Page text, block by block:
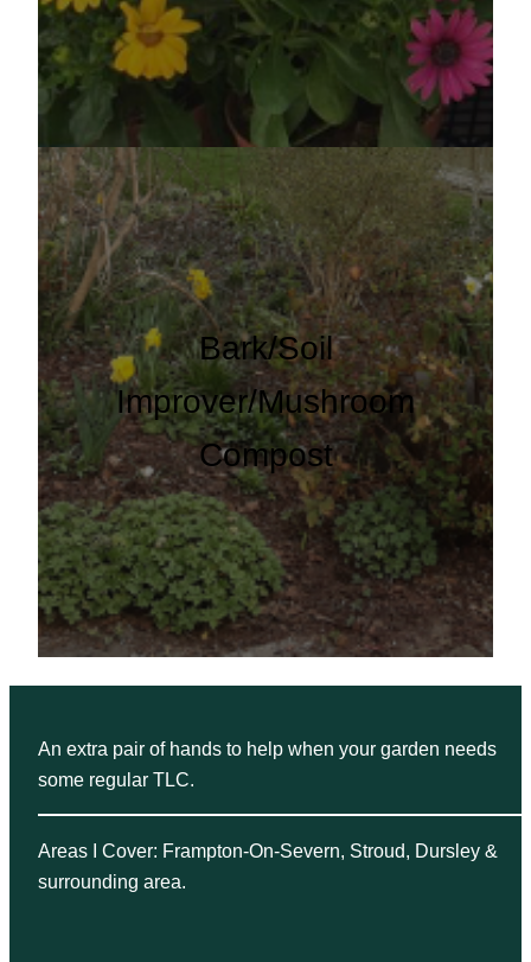
Bark/Soil
Improver/Mushroom
Compost
An extra pair of hands to help when your garden needs
some regular TLC.
Areas I Cover: Frampton-On-Severn, Stroud, Dursley &
surrounding area.